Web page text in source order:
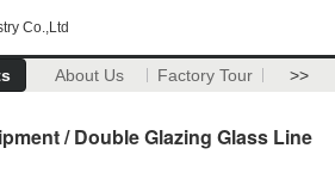
Co.,Ltd
About Us Factory Tour >>
/ Double Glazing Glass Line